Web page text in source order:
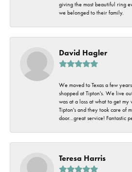
giving the most beautiful ring
we belonged to their family.
David Hagler
We moved to Texas a few
shopped at Tipton's. We live
was at a loss at what to get
Tipton's and they took care of
door...great service! Fantastic
Teresa Harris